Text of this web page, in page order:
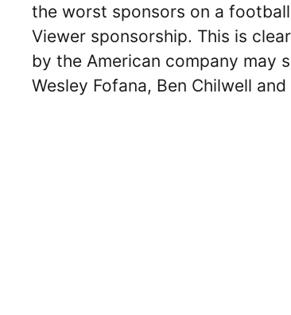
the worst sponsors on a
Viewer sponsorship. This is
by the American company may
Wesley Fofana, Ben Chilwell